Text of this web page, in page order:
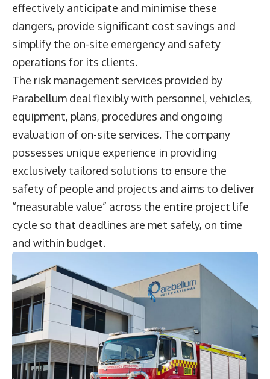
effectively anticipate and minimise these
dangers, provide significant cost savings and
simplify the on-site emergency and safety
operations for its clients.
The risk management services provided by
Parabellum deal flexibly with personnel, vehicles,
equipment, plans, procedures and ongoing
evaluation of on-site services. The company
possesses unique experience in providing
exclusively tailored solutions to ensure the
safety of people and projects and aims to deliver
“measurable value” across the entire project life
cycle so that deadlines are met safely, on time
and within budget.